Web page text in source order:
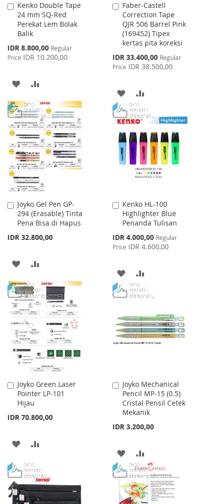
Kenko Double Tape
24 mm SQ-Red
Perekat Lem Bolak
Balik
Special
Price
IDR 8.800,00 Regular
Price IDR 10.200,00
Add
to
Cart
ADD
TO
WISH
LIST
TO
COMPARE
Faber-Castell
Correction Tape
QJR 506 Barrel Pink
(169452) Tipex
kertas pita koreksi
Special
Price
IDR 33.400,00 Regular
Price IDR 38.500,00
Add
to
Cart
ADD
TO
WISH
LIST
TO
COMPARE
Joyko Gel Pen GP-
294 (Erasable) Tinta
Pena Bisa di Hapus
IDR 32.800,00
Add
to
Cart
ADD
TO
WISH
LIST
TO
COMPARE
Kenko HL-100
Highlighter Blue
Penanda Tulisan
Special
Price
IDR 4.000,00 Regular
Price IDR 4.600,00
Add
to
Cart
ADD
TO
LIST
TO
Joyko Green Laser
Pointer LP-101
Hijau
IDR 70.800,00
Add
to
Cart
ADD
WISH
LIST
COMPARE
Joyko Mechanical
Pencil MP-15 (0.5)
Cristal Pensil Cetek
Mekanik
IDR 3.200,00
Add
to
Cart
ADD
TO
WISH
TO
COMPARE